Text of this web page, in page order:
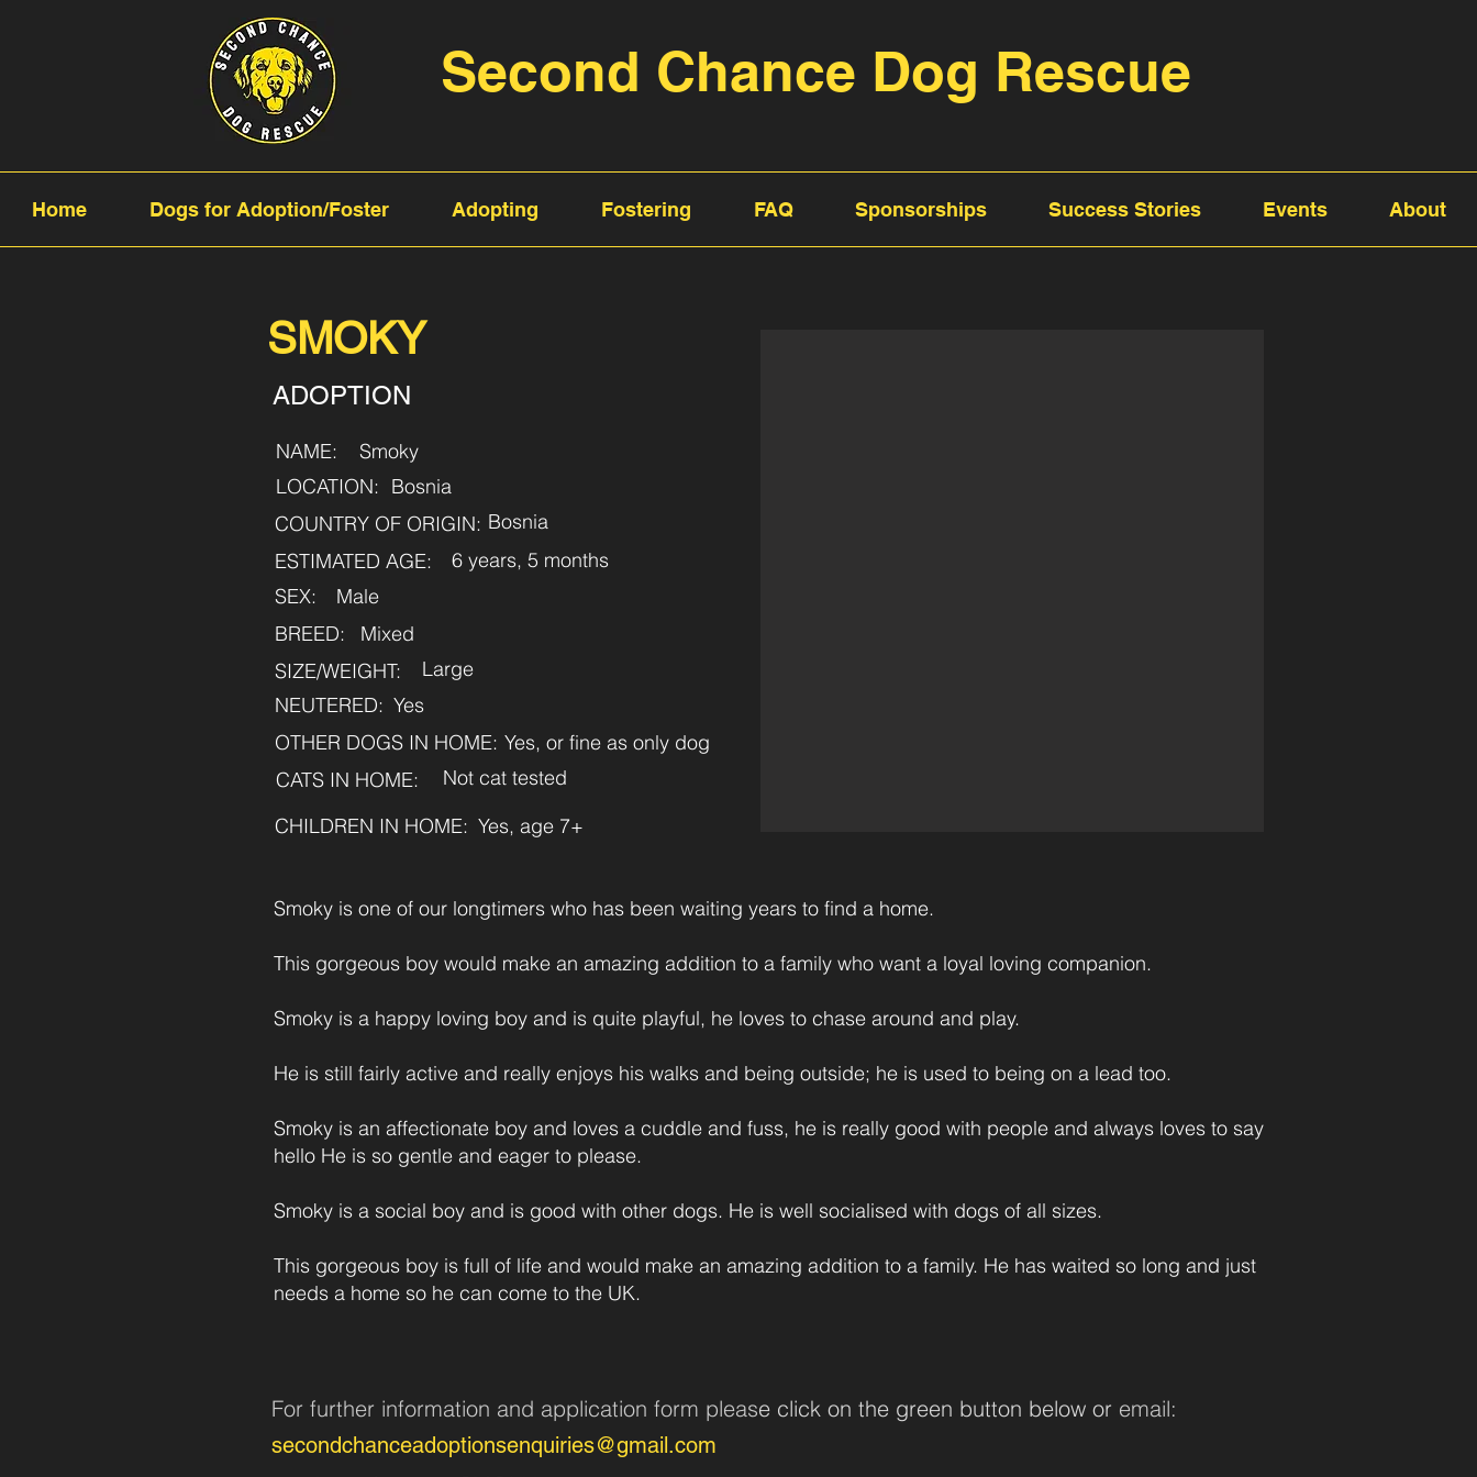
Second Chance Dog Rescue
Home Dogs for Adoption/Foster Adopting Fostering FAQ Sponsorships Success Stories Events About
SMOKY
ADOPTION
NAME: Smoky
Yes
NEUTERED:
LOCATION: Bosnia
Bosnia
COUNTRY OF ORIGIN:
ESTIMATED AGE:
6 years, 5 months
SEX:
Male
BREED:
Mixed
SIZE/WEIGHT:
Large
OTHER DOGS IN HOME: Yes, or fine as only dog
CATS IN HOME:
Not cat tested
CHILDREN IN HOME: Yes, age 7+
Smoky is one of our longtimers who has been waiting years to find a home.
This gorgeous boy would make an amazing addition to a family who want a loyal loving companion.
Smoky is a happy loving boy and is quite playful, he loves to chase around and play.
He is still fairly active and really enjoys his walks and being outside; he is used to being on a lead too.
Smoky is an affectionate boy and loves a cuddle and fuss, he is really good with people and always loves to say
hello He is so gentle and eager to please.
Smoky is a social boy and is good with other dogs. He is well socialised with dogs of all sizes.
This gorgeous boy is full of life and would make an amazing addition to a family. He has waited so long and just
needs a home so he can come to the UK.
For further information and application form please click on the green button below or email:
secondchanceadoptionsenquiries@gmail.com